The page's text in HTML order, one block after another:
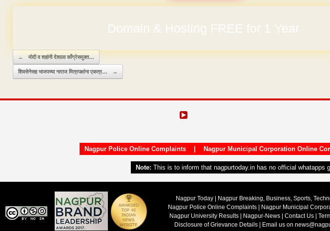
Domain & Hosting FREE for 1 Year
Post navigation
← मोदी व शहांनी देशाला काँग्रेसमुक्त…
शिवसेनेसह भाजपच्या नाराज मित्रपक्षांना एकत्र… →
Nagpur Police Online Complaints| Nagpur Municipal Corporation Online
Note: This is to inform that nagpurtoday.in has no official whatapps
Nagpur Today | Nagpur Breaking, Business, Sports,
Nagpur Police Online Complaints| Nagpur Municipal
Nagpur University Results
Nagpur-News Contact Us
Disclosure of Grievance Details | Email us on